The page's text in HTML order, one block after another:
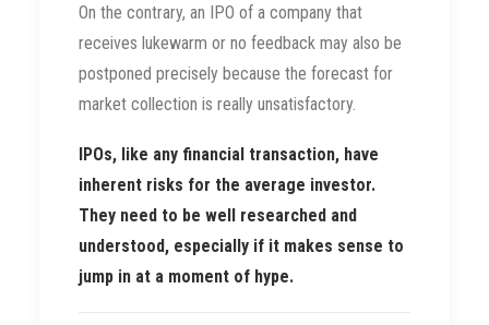
On the contrary, an IPO of a company that
receives lukewarm or no feedback may also be
postponed precisely because the forecast for
market collection is really unsatisfactory.
IPOs, like any financial transaction, have
inherent risks for the average investor.
They need to be well researched and
understood, especially if it makes sense to
jump in at a moment of hype.